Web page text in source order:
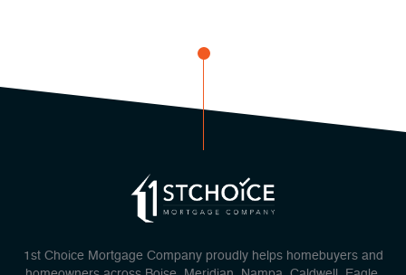
1st Choice Mortgage Company proudly helps homebuyers and